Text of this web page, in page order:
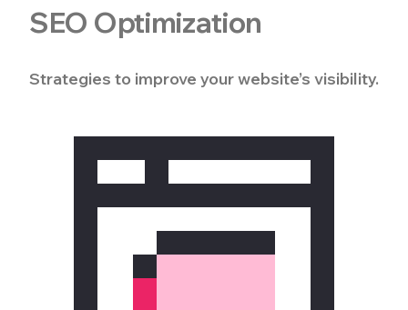
SEO Optimization
Strategies to improve your website’s visibility.